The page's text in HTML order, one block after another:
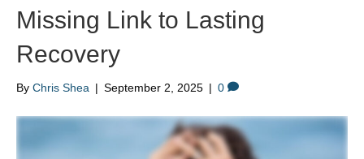
Missing Link to Lasting
Recovery
By Chris Shea | September 2, 2025 | 0